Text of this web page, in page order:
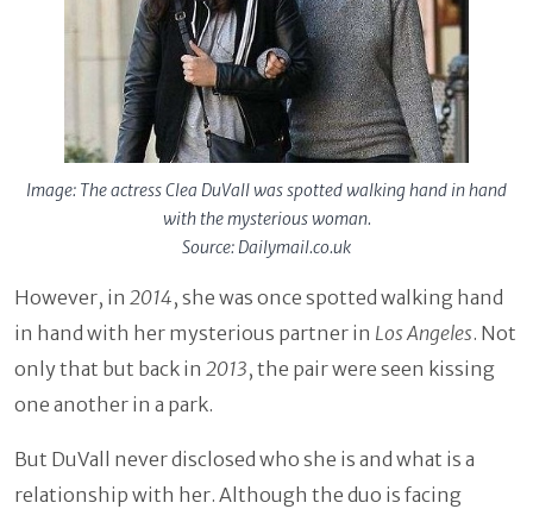
Image: The actress Clea DuVall was spotted walking hand in hand
with the mysterious woman.
Source: Dailymail.co.uk
However, in 2014, she was once spotted walking hand
in hand with her mysterious partner in Los Angeles. Not
only that but back in 2013, the pair were seen kissing
one another in a park.
But DuVall never disclosed who she is and what is a
relationship with her. Although the duo is facing